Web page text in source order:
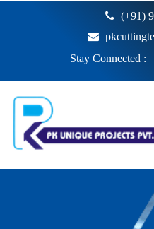
(+91)
Stay Connected :